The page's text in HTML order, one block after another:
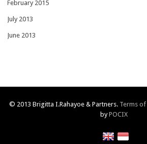
February 2015
July 2013
June 2013
© 2013 Brigitta I.Rahayoe & Partners. Terms of
byPOCIX